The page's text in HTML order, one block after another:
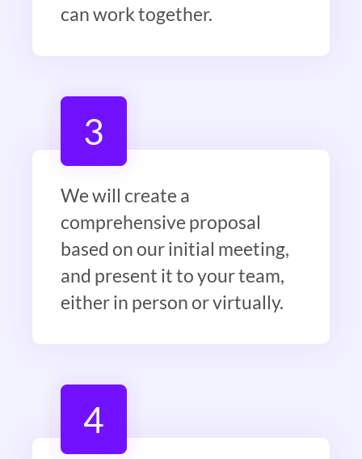
can work together.
3
We will create a
comprehensive proposal
based on our initial meeting,
and present it to your team,
either in person or virtually.
4